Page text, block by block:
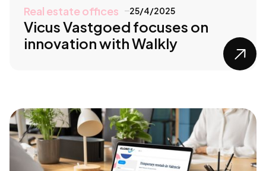
Real estate offices 25/4/2025
Vicus Vastgoed focuses on
innovation with Walkly
